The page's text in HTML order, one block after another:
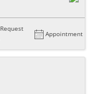
Request
Appointment